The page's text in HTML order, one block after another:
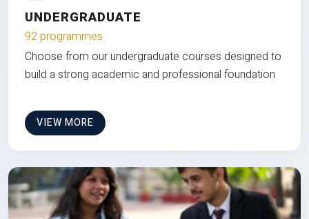
UNDERGRADUATE
92 programmes
Choose from our undergraduate courses designed to
build a strong academic and professional foundation
VIEW MORE